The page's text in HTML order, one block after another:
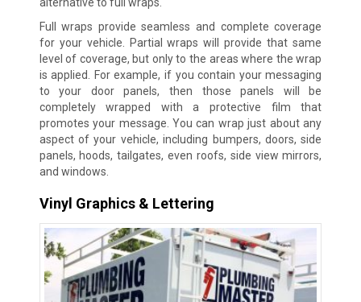
Full wraps provide seamless and complete coverage
for your vehicle. Partial wraps will provide that same
level of coverage, but only to the areas where the wrap
is applied. For example, if you contain your messaging
to your door panels, then those panels will be
completely wrapped with a protective film that
promotes your message. You can wrap just about any
aspect of your vehicle, including bumpers, doors, side
panels, hoods, tailgates, even roofs, side view mirrors,
and windows.
Vinyl Graphics & Lettering